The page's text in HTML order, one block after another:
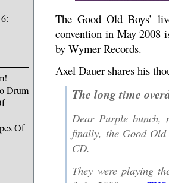
Drum
Of
The Good Old Boys’
convention in May 2008
by Wymer Records.
Axel Dauer shares his
The long time
Dear Purple
finally, the Good Old
CD.
They were playing